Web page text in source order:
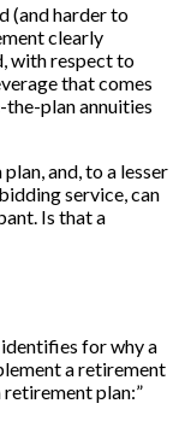
(and harder to
clearly
with respect to
that comes
plan annuities
and, to a lesser
service, can
Is that a
for why a
a retirement
plan:”